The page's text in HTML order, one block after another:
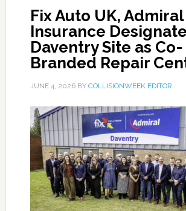
Fix Auto UK, Admiral
Insurance Designate
Daventry Site as Co-
Branded Repair
JUNE 4, 2026BY COLLISIONWEEK EDITOR